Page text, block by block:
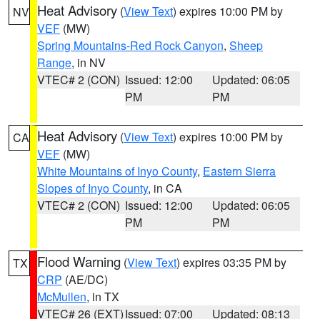
NV Heat Advisory (View Text) expires 10:00 PM by
VEF (MW)
Spring Mountains-Red Rock Canyon, Sheep
Range, in NV
VTEC# 2 (CON) Issued: 12:00
PM
Updated: 06:05
PM
CA Heat Advisory (View Text) expires 10:00 PM by
VEF (MW)
White Mountains of Inyo County, Eastern Sierra
Slopes of Inyo County, in CA
VTEC# 2 (CON) Issued: 12:00
PM
Updated: 06:05
PM
TX Flood Warning (View Text) expires 03:35 PM by
CRP (AE/DC)
McMullen, in TX
VTEC# 26 (EXT)Issued: 07:00
Updated: 08:13